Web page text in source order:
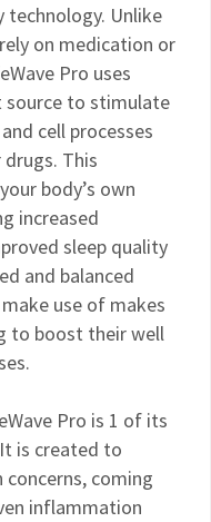
Unlike
on medication or
Pro uses
source to stimulate
cell processes
This
body’s own
increased
sleep quality
and balanced
use of makes
to boost their well
Pro is 1 of its
is created to
coming
inflammation